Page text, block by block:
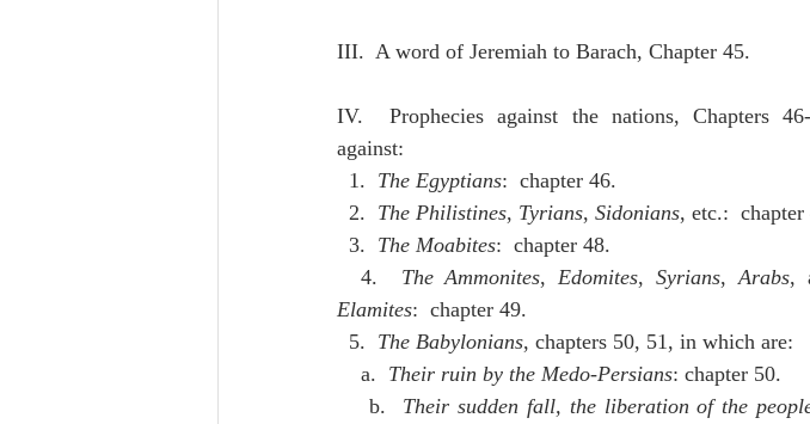
III.  A word of Jeremiah to Barach, Chapter 45.
IV.  Prophecies against the nations, Chapters
against:
  1.
The Egyptians:  chapter 46.
  2.
The Philistines, Tyrians, Sidonians, etc.:  chapter
  3.
The Moabites:  chapter 48.
  4.
The Ammonites, Edomites, Syrians, Arabs
Elamites:  chapter 49.
  5.
The Babylonians, chapters 50, 51, in which are:
    a.
Their ruin by the Medo-Persians: chapter 50.
    b.
Their sudden fall, the liberation of the